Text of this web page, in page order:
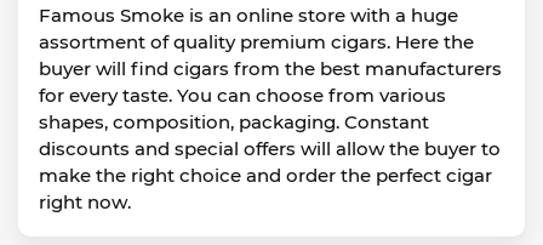
Famous Smoke is an online store with a huge
assortment of quality premium cigars. Here the
buyer will find cigars from the best manufacturers
for every taste. You can choose from various
shapes, composition, packaging. Constant
discounts and special offers will allow the buyer to
make the right choice and order the perfect cigar
right now.